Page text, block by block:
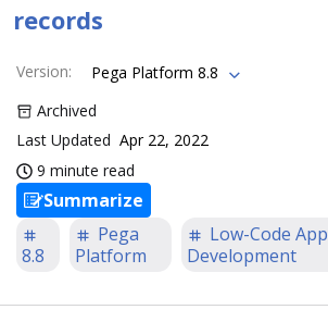
records
Version:
Pega Platform 8.8
Archived
Last Updated Apr 22, 2022
9 minute read
Summarize
8.8
Pega
Platform
Low-Code App
Development